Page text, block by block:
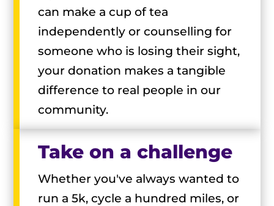
can make a cup of tea
independently or counselling for
someone who is losing their sight,
your donation makes a tangible
difference to real people in our
community.
Take on a challenge
Whether you've always wanted to
run a 5k, cycle a hundred miles, or